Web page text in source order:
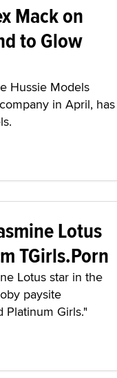
Mack on
to Glow
Hussie Models
in April, has
Lotus
TGirls.Porn
Lotus star in the
paysite
Platinum Girls."